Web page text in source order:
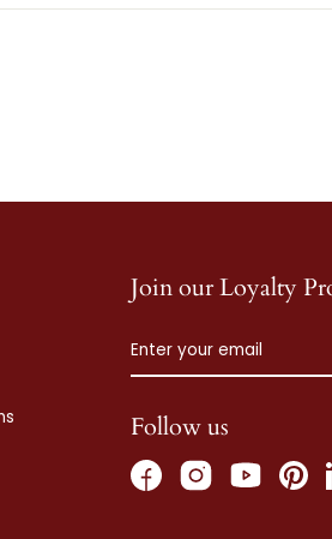
Join our Loyalty
YOUR
EMAIL
Follow us
FacebookInstagramYouTube